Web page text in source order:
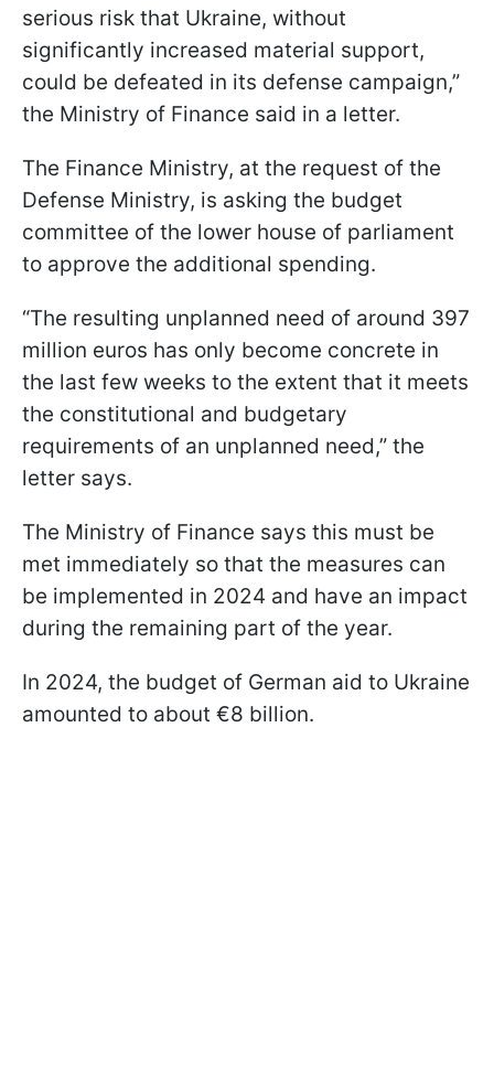
serious risk that Ukraine, without
significantly increased material support,
could be defeated in its defense campaign,”
the Ministry of Finance said in a letter.
The Finance Ministry, at the request of the
Defense Ministry, is asking the budget
committee of the lower house of parliament
to approve the additional spending.
“The resulting unplanned need of around 397
million euros has only become concrete in
the last few weeks to the extent that it meets
the constitutional and budgetary
requirements of an unplanned need,” the
letter says.
The Ministry of Finance says this must be
met immediately so that the measures can
be implemented in 2024 and have an impact
during the remaining part of the year.
In 2024, the budget of German aid to Ukraine
amounted to about €8 billion.